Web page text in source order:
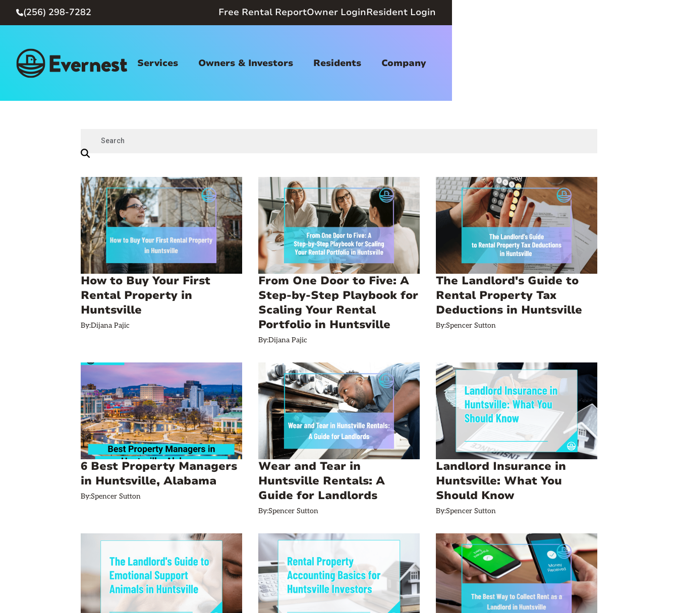
(256) 298-7282 Free Rental ReportOwner LoginResident Login
Services Owners & Investors Residents Company
How to Buy Your First
Rental Property in
Huntsville
By:Dijana Pajic
From One Door to Five: A
Step‑by‑Step Playbook for
Scaling Your Rental
Portfolio in Huntsville
By:Dijana Pajic
The Landlord's Guide to
Rental Property Tax
Deductions in Huntsville
By:Spencer Sutton
6 Best Property Managers
in Huntsville, Alabama
By:Spencer Sutton
Wear and Tear in
Huntsville Rentals: A
Guide for Landlords
By:Spencer Sutton
Landlord Insurance in
Huntsville: What You
Should Know
By:Spencer Sutton